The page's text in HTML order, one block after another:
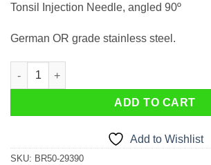
Tonsil Injection Needle, angled 90º
German OR grade stainless steel.
Tonsil Injection Needle, angled 90º quantity
ADD TO CART
Add to Wishlist
SKU: BR50-29390